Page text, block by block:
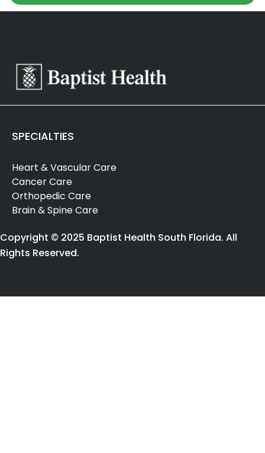
SPECIALTIES
Heart & Vascular Care
Cancer Care
Orthopedic Care
Brain & Spine Care
Copyright © 2025 Baptist Health South Florida. All
Rights Reserved.